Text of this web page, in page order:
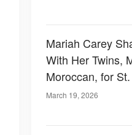
Mariah Carey
With Her Twins,
Moroccan, for
March 19, 2026